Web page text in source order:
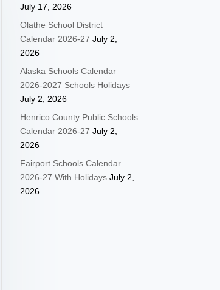
July 17, 2026
Olathe School District
Calendar 2026-27 July 2,
2026
Alaska Schools Calendar
2026-2027 Schools Holidays
July 2, 2026
Henrico County Public Schools
Calendar 2026-27 July 2,
2026
Fairport Schools Calendar
2026-27 With Holidays July 2,
2026